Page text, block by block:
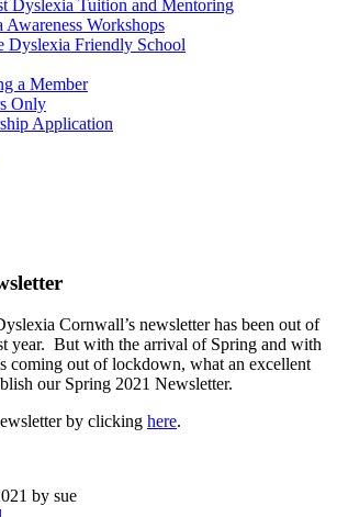
Dyslexia Tuition and Mentoring
Awareness Workshops
Dyslexia Friendly School
a Member
Only
Application
Cornwall’s newsletter has been out of
year. But with the arrival of Spring and with
coming out of lockdown, what an excellent
our Spring 2021 Newsletter.
by clicking here.
by sue